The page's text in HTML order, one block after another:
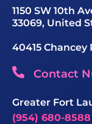
1150 SW 10th
33069, United
40415 Chancey
Contact
Greater Fort
(954) 680-8588